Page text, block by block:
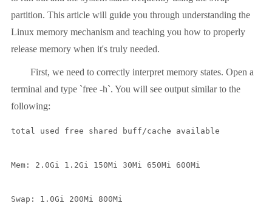
partition. This article will guide you through understanding the
Linux memory mechanism and teaching you how to properly
release memory when it's truly needed.
First, we need to correctly interpret memory states. Open a
terminal and type `free -h`. You will see output similar to the
following:
total used free shared buff/cache available
Mem: 2.0Gi 1.2Gi 150Mi 30Mi 650Mi 600Mi
Swap: 1.0Gi 200Mi 800Mi